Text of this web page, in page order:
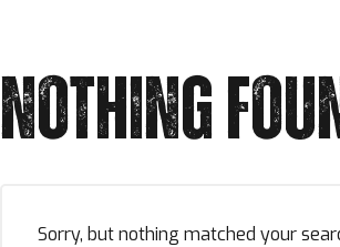
NOTHING
Sorry, but nothing matched your